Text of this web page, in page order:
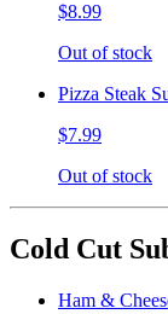
$8.99
Out of stock
Pizza Steak
$7.99
Out of stock
Cold Cut
Ham &